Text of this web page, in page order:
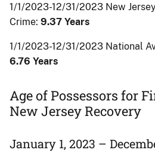
1/1/2023-12/31/2023 New
Crime: 9.37 Years
1/1/2023-12/31/2023 National
6.76 Years
Age of Possessors for
New Jersey Recovery
January 1, 2023 –